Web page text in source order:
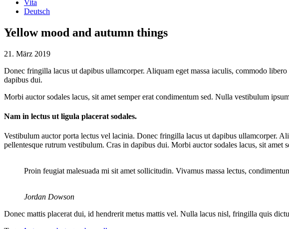
Vita
Deutsch
Yellow mood and autumn things
21. März 2019
Donec fringilla lacus ut dapibus ullamcorper. Aliquam eget massa iaculis, commodo
dapibus dui.
Morbi auctor sodales lacus, sit amet semper erat condimentum sed. Nulla vestibulum
Nam in lectus ut ligula placerat sodales.
Vestibulum auctor porta lectus vel lacinia. Donec fringilla lacus ut dapibus ullamcorper.
pellentesque rutrum vestibulum. Cras in dapibus dui. Morbi auctor sodales lacus, sit
Proin feugiat malesuada mi sit amet sollicitudin. Vivamus massa lectus,
Jordan Dowson
Donec mattis placerat dui, id hendrerit metus mattis vel. Nulla lacus nisl, fringilla quis